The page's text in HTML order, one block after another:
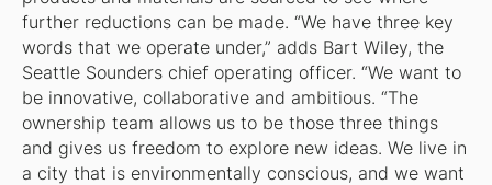
further reductions can be made. “We have three key
words that we operate under,” adds Bart Wiley, the
Seattle Sounders chief operating officer. “We want to
be innovative, collaborative and ambitious. “The
ownership team allows us to be those three things
and gives us freedom to explore new ideas. We live in
a city that is environmentally conscious, and we want